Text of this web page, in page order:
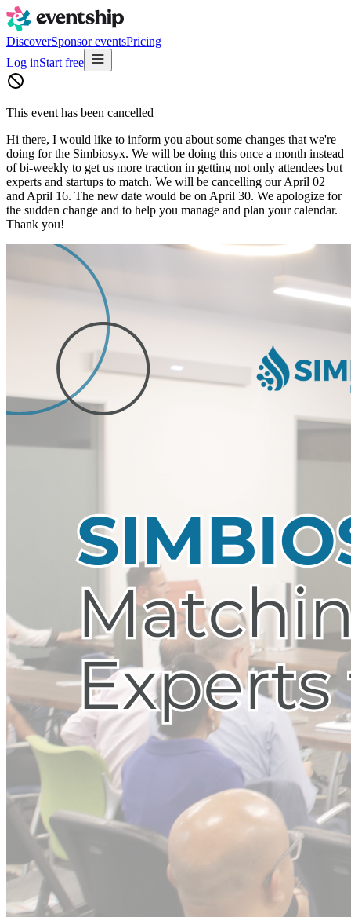
DiscoverSponsor eventsPricing
Log inStart free
This event has been cancelled
Hi there, I would like to inform you about some changes that we're
doing for the Simbiosyx. We will be doing this once a month instead
of bi-weekly to get us more traction in getting not only attendees but
experts and startups to match. We will be cancelling our April 02
and April 16. The new date would be on April 30. We apologize for
the sudden change and to help you manage and plan your calendar.
Thank you!